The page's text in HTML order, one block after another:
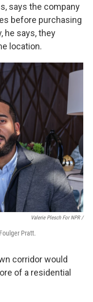
says the company
before purchasing
he says, they
location.
Valerie Plesch For NPR /
Pratt.
corridor would
of a residential